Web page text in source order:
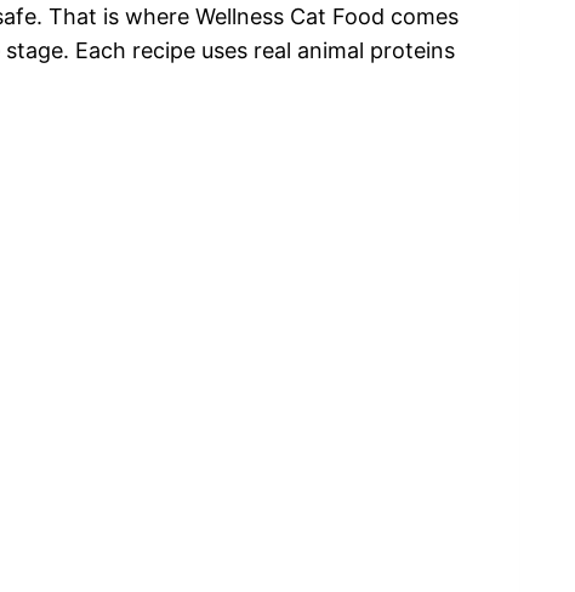
That is where Wellness Cat Food comes
Each recipe uses real animal proteins